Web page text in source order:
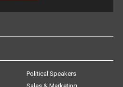
Political Speakers